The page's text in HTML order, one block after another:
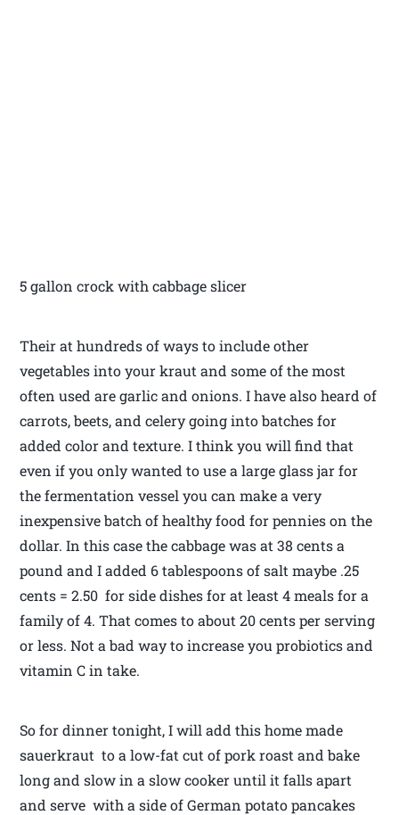
5 gallon crock with cabbage slicer
Their at hundreds of ways to include other
vegetables into your kraut and some of the most
often used are garlic and onions. I have also heard of
carrots, beets, and celery going into batches for
added color and texture. I think you will find that
even if you only wanted to use a large glass jar for
the fermentation vessel you can make a very
inexpensive batch of healthy food for pennies on the
dollar. In this case the cabbage was at 38 cents a
pound and I added 6 tablespoons of salt maybe .25
cents = 2.50 for side dishes for at least 4 meals for a
family of 4. That comes to about 20 cents per serving
or less. Not a bad way to increase you probiotics and
vitamin C in take.
So for dinner tonight, I will add this home made
sauerkraut to a low-fat cut of pork roast and bake
long and slow in a slow cooker until it falls apart
and serve with a side of German potato pancakes